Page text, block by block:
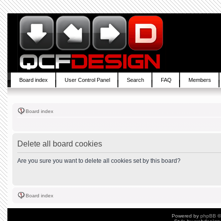
Board index User Control Panel Search FAQ Members
Board index
Delete all board cookies
Are you sure you want to delete all cookies set by this board?
Board index
Powered by phpBB